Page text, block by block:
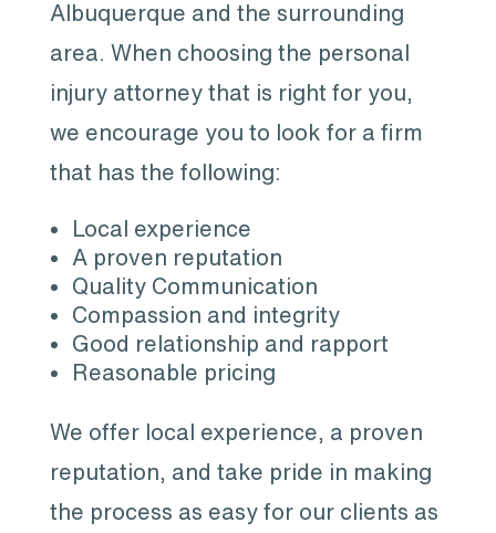
Albuquerque and the surrounding
area. When choosing the personal
injury attorney that is right for you,
we encourage you to look for a firm
that has the following:
Local experience
A proven reputation
Quality Communication
Compassion and integrity
Good relationship and rapport
Reasonable pricing
We offer local experience, a proven
reputation, and take pride in making
the process as easy for our clients as